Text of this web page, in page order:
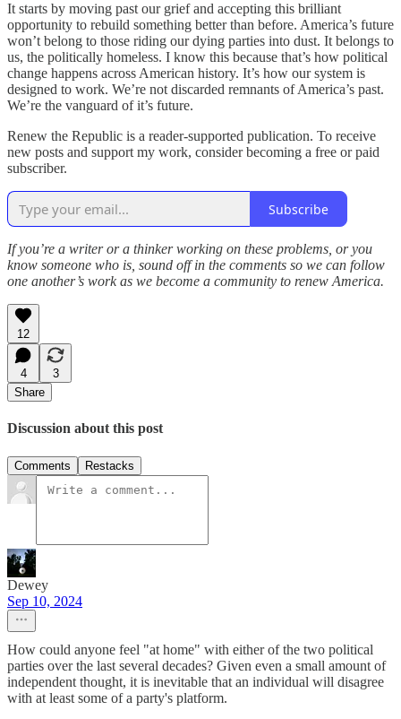
It starts by moving past our grief and accepting this brilliant
opportunity to rebuild something better than before. America’s future
won’t belong to those riding our dying parties into dust. It belongs to
us, the politically homeless. I know this because that’s how political
change happens across American history. It’s how our system is
designed to work. We’re not discarded remnants of America’s past.
We’re the vanguard of it’s future.
Renew the Republic is a reader-supported publication. To receive
new posts and support my work, consider becoming a free or paid
subscriber.
Subscribe
If you’re a writer or a thinker working on these problems, or you
know someone who is, sound off in the comments so we can follow
one another’s work as we become a community to renew America.
12
4
3
Share
Discussion about this post
Comments Restacks
Dewey
Sep 10, 2024
How could anyone feel "at home" with either of the two political
parties over the last several decades? Given even a small amount of
independent thought, it is inevitable that an individual will disagree
with at least some of a party's platform.